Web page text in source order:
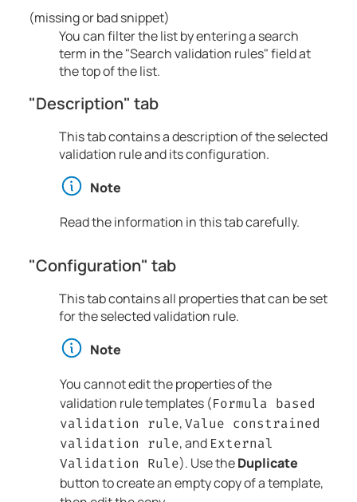
(missing or bad snippet)
You can filter the list by entering a search
term in the "Search validation rules" field at
the top of the list.
"Description" tab
This tab contains a description of the selected
validation rule and its configuration.
Note
Read the information in this tab carefully.
"Configuration" tab
This tab contains all properties that can be set
for the selected validation rule.
Note
You cannot edit the properties of the
validation rule templates (Formula based
validation rule,Value constrained
validation rule, and External
Validation Rule). Use theDuplicate
button to create an empty copy of a template,